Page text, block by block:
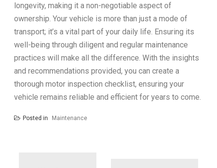
longevity, making it a non-negotiable aspect of
ownership. Your vehicle is more than just a mode of
transport; it’s a vital part of your daily life. Ensuring its
well-being through diligent and regular maintenance
practices will make all the difference. With the insights
and recommendations provided, you can create a
thorough motor inspection checklist, ensuring your
vehicle remains reliable and efficient for years to come.
Posted in Maintenance